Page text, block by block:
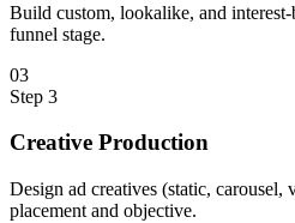
Build custom, lookalike, and interest-
funnel stage.
03
Step 3
Creative Production
Design ad creatives (static, carousel,
placement and objective.